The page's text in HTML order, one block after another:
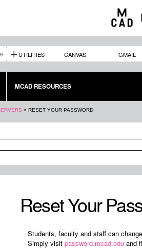
UTILITIES CANVAS GMAIL
MCAD RESOURCES
» RESET YOUR PASSWORD
Reset Your
Students, faculty and staff can
Simply visit password.mcad.edu and